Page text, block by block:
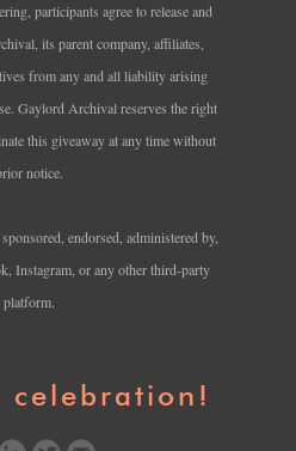
participants agree to release and
its parent company, affiliates,
from any and all liability arising
Gaylord Archival reserves the right
this giveaway at any time without
notice.
endorsed, administered by,
Instagram, or any other third‑party
platform.
celebration!